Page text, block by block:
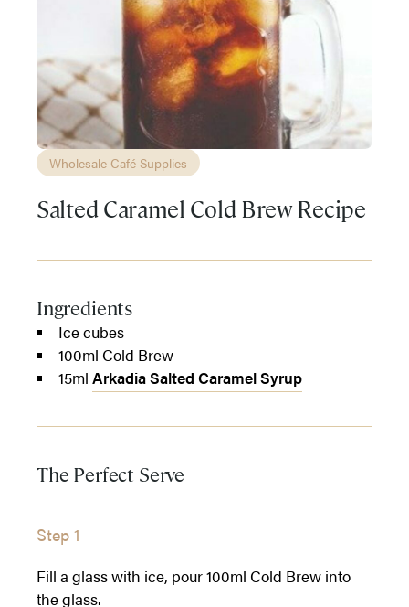
Wholesale Café Supplies
Salted Caramel Cold Brew Recipe
Ingredients
Ice cubes
100ml Cold Brew
15ml Arkadia Salted Caramel Syrup
The Perfect Serve
Step 1
Fill a glass with ice, pour 100ml Cold Brew into
the glass.